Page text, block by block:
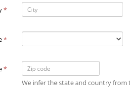
*
*
*
We infer the state and country from